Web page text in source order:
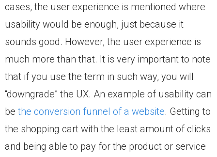
cases, the user experience is mentioned where
usability would be enough, just because it
sounds good. However, the user experience is
much more than that. It is very important to note
that if you use the term in such way, you will
“downgrade” the UX. An example of usability can
be the conversion funnel of a website. Getting to
the shopping cart with the least amount of clicks
and being able to pay for the product or service